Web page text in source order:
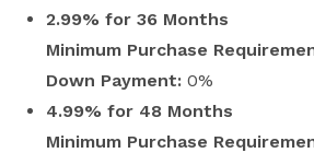
2.99% for 36 Months
Minimum Purchase
Down Payment: 0%
4.99% for 48 Months
Minimum Purchase